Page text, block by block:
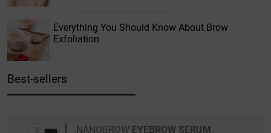
Everything You Should Know About Brow
Exfoliation
Best-sellers
NANOBROW EYEBROW SERUM